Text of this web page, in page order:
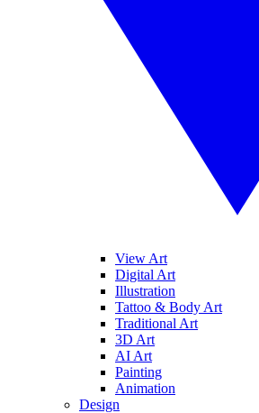
View Art
Digital Art
Illustration
Tattoo & Body Art
Traditional Art
3D Art
AI Art
Painting
Animation
Design